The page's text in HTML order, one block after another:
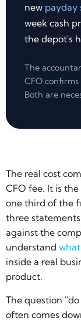
new payday
week cash
the depot's
The
CFO
Both are
The real cost
CFO fee. It is
one third of the
three
against the
understand
inside a real
product.
The question
often comes